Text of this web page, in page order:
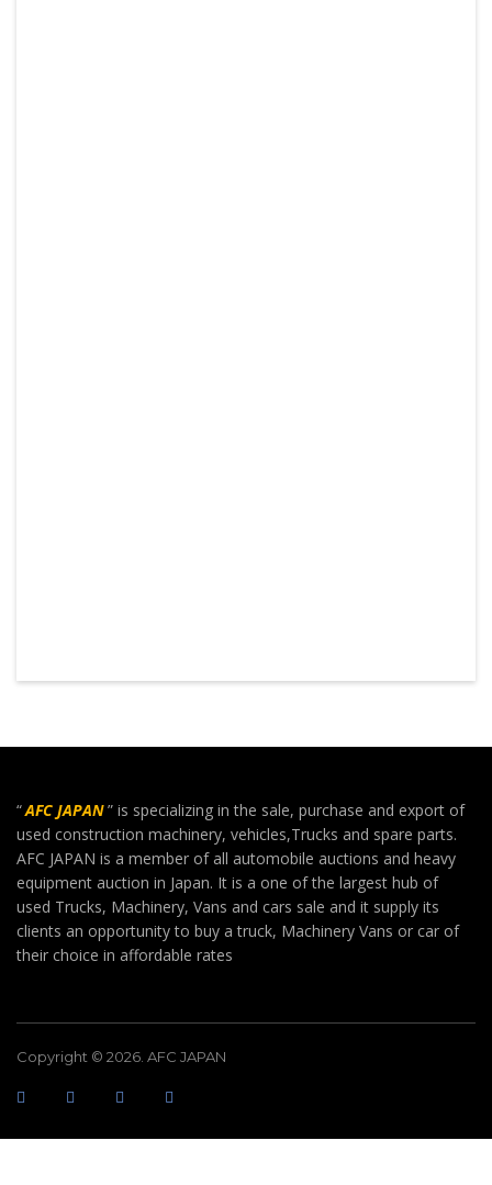
“AFC JAPAN” is specializing in the sale, purchase and export of
used construction machinery, vehicles,Trucks and spare parts.
AFC JAPAN is a member of all automobile auctions and heavy
equipment auction in Japan. It is a one of the largest hub of
used Trucks, Machinery, Vans and cars sale and it supply its
clients an opportunity to buy a truck, Machinery Vans or car of
their choice in affordable rates
Copyright © 2026. AFC JAPAN